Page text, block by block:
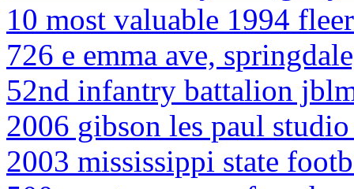
10 most valuable 1994
726 e emma ave,
52nd infantry battalion
2006 gibson les paul studio
2003 mississippi state